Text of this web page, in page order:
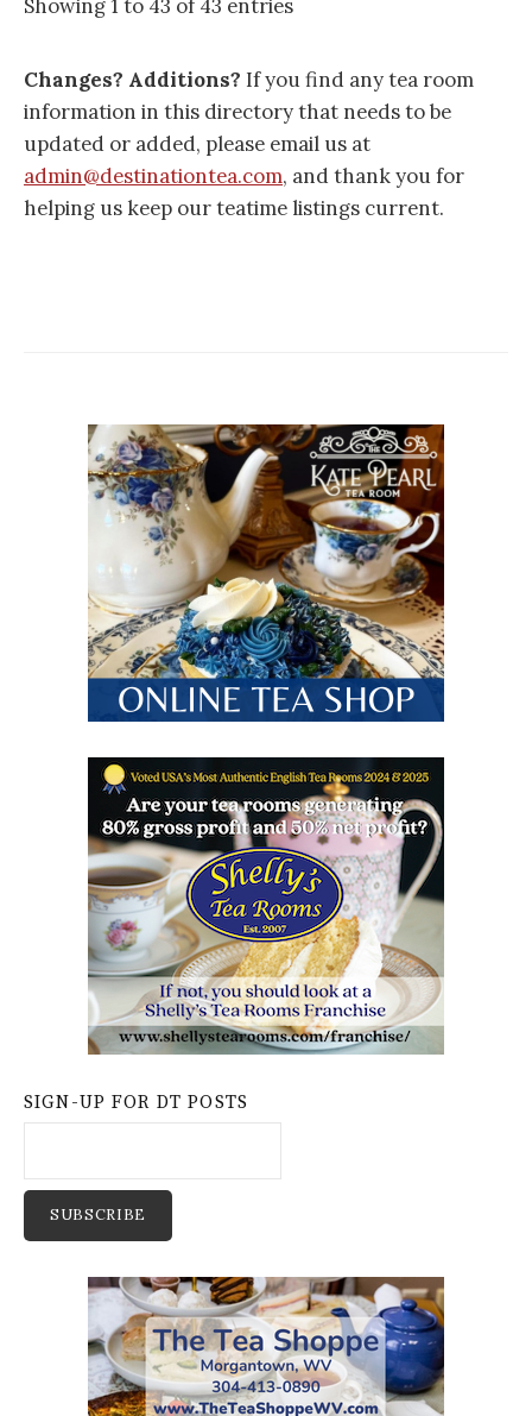
Showing 1 to 43 of 43 entries
Changes? Additions? If you find any tea room
information in this directory that needs to be
updated or added, please email us at
admin@destinationtea.com, and thank you for
helping us keep our teatime listings current.
SIGN-UP FOR DT POSTS